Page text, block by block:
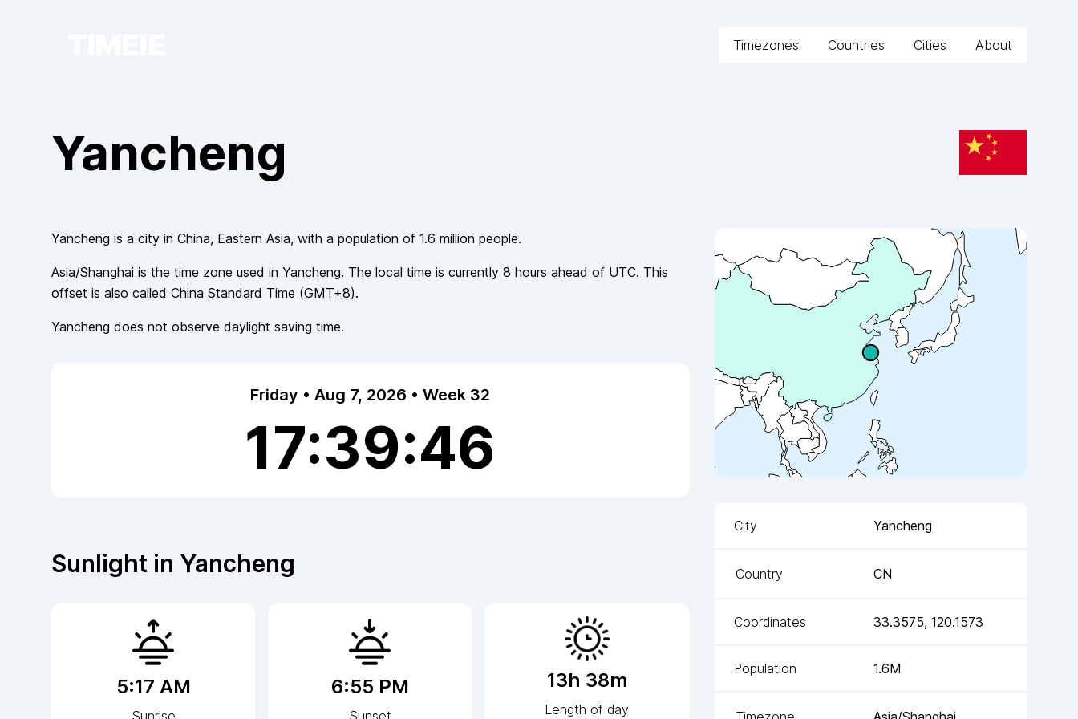
Timezones Countries Cities About
Yancheng
City Yancheng
Country CN
Coordinates 33.3575,120.1573
Population 1.6M
Yancheng is a city in China, Eastern Asia, with a population of 1.6 million people.
Asia/Shanghai is the time zone used in Yancheng. The local time is currently 8 hours ahead of UTC. This
offset is also called China Standard Time (GMT+8).
Yancheng does not observe daylight saving time.
Friday • Aug 7, 2026 • Week 32
17:39:46
Sunlight in Yancheng
5:17 AM
Sunrise
6:55 PM
Sunset
13h 38m
Length of day